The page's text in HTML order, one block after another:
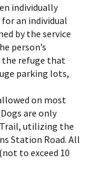
individually
an individual
by the service
person’s
the refuge that
parking lots,
on most
are only
utilizing the
Station Road. All
to exceed 10